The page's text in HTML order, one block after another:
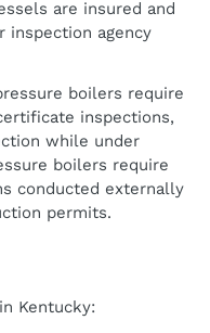
are insured and
inspection agency
boilers require
inspections,
while under
boilers require
conducted externally
permits.
Kentucky: